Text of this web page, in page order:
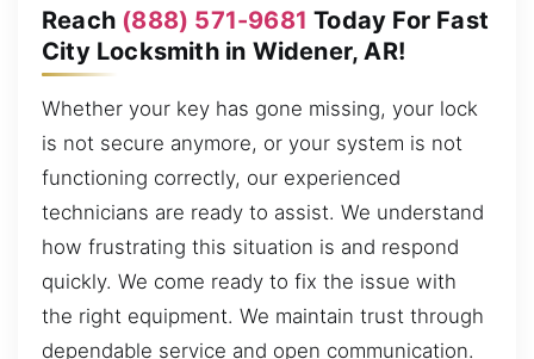
Reach (888) 571-9681 Today For Fast
City Locksmith in Widener, AR!
Whether your key has gone missing, your lock
is not secure anymore, or your system is not
functioning correctly, our experienced
technicians are ready to assist. We understand
how frustrating this situation is and respond
quickly. We come ready to fix the issue with
the right equipment. We maintain trust through
dependable service and open communication.